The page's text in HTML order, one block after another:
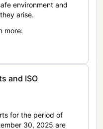
environment and
arise.
more:
and ISO
for the period of
30, 2025 are